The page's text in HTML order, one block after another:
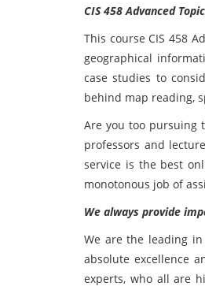
CIS 458 Advanced
This course CIS 458
geographical
case studies to
behind map reading,
Are you too pursuing
professors and
service is the best
monotonous job of
We always provide
We are the leading
absolute excellence
experts, who all are